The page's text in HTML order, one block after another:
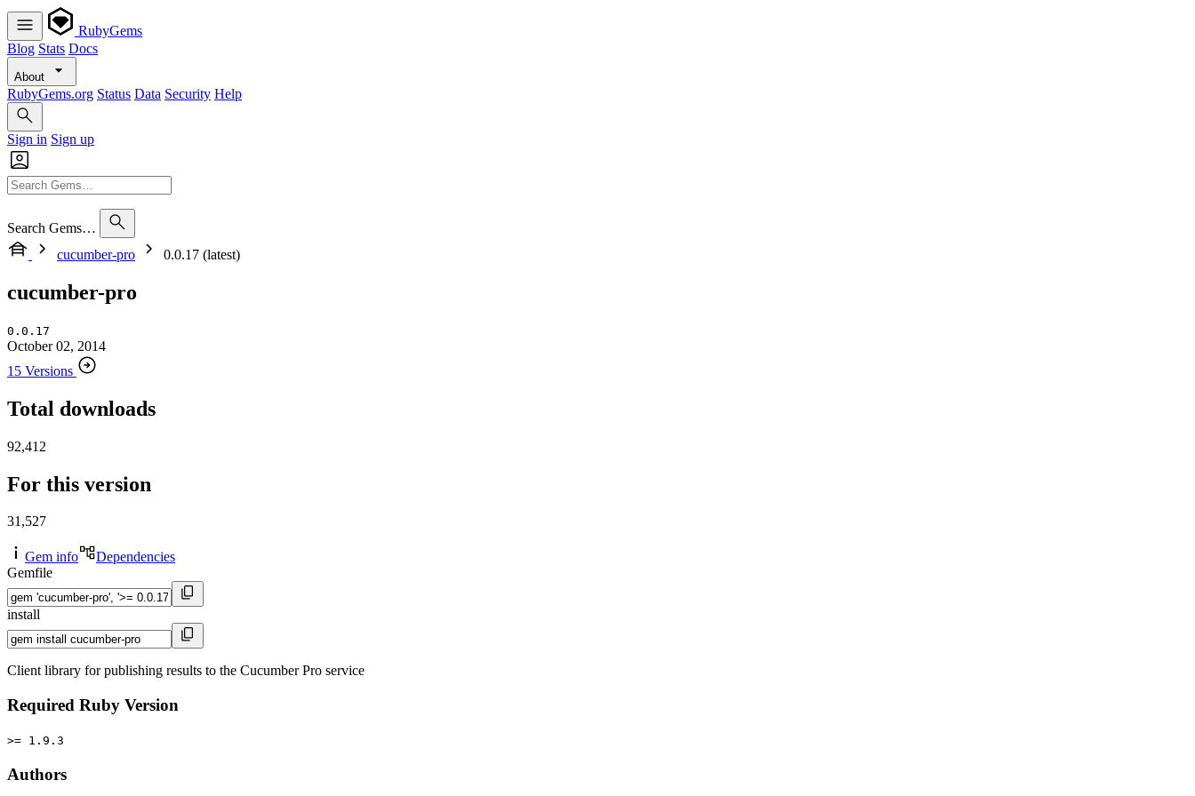
RubyGems
Blog Stats Docs
About
RubyGems.org Status Data Security Help
Sign in Sign up
Search Gems…
cucumber-pro
0.0.17 (latest)
cucumber-pro
0.0.17
October 02, 2014
15 Versions
Total downloads
92,412
For this version
31,527
Gem info
Dependencies
Gemfile
install
Client library for publishing results to the Cucumber Pro service
Required Ruby Version
>= 1.9.3
Authors